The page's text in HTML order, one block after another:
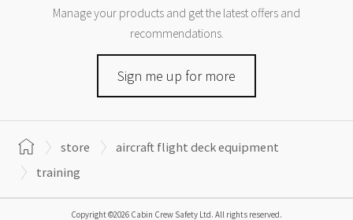
Manage your products and get the latest offers and
recommendations.
Sign me up for more
store
aircraft flight deck equipment
training
Copyright ©2026 Cabin Crew Safety Ltd. All rights reserved.